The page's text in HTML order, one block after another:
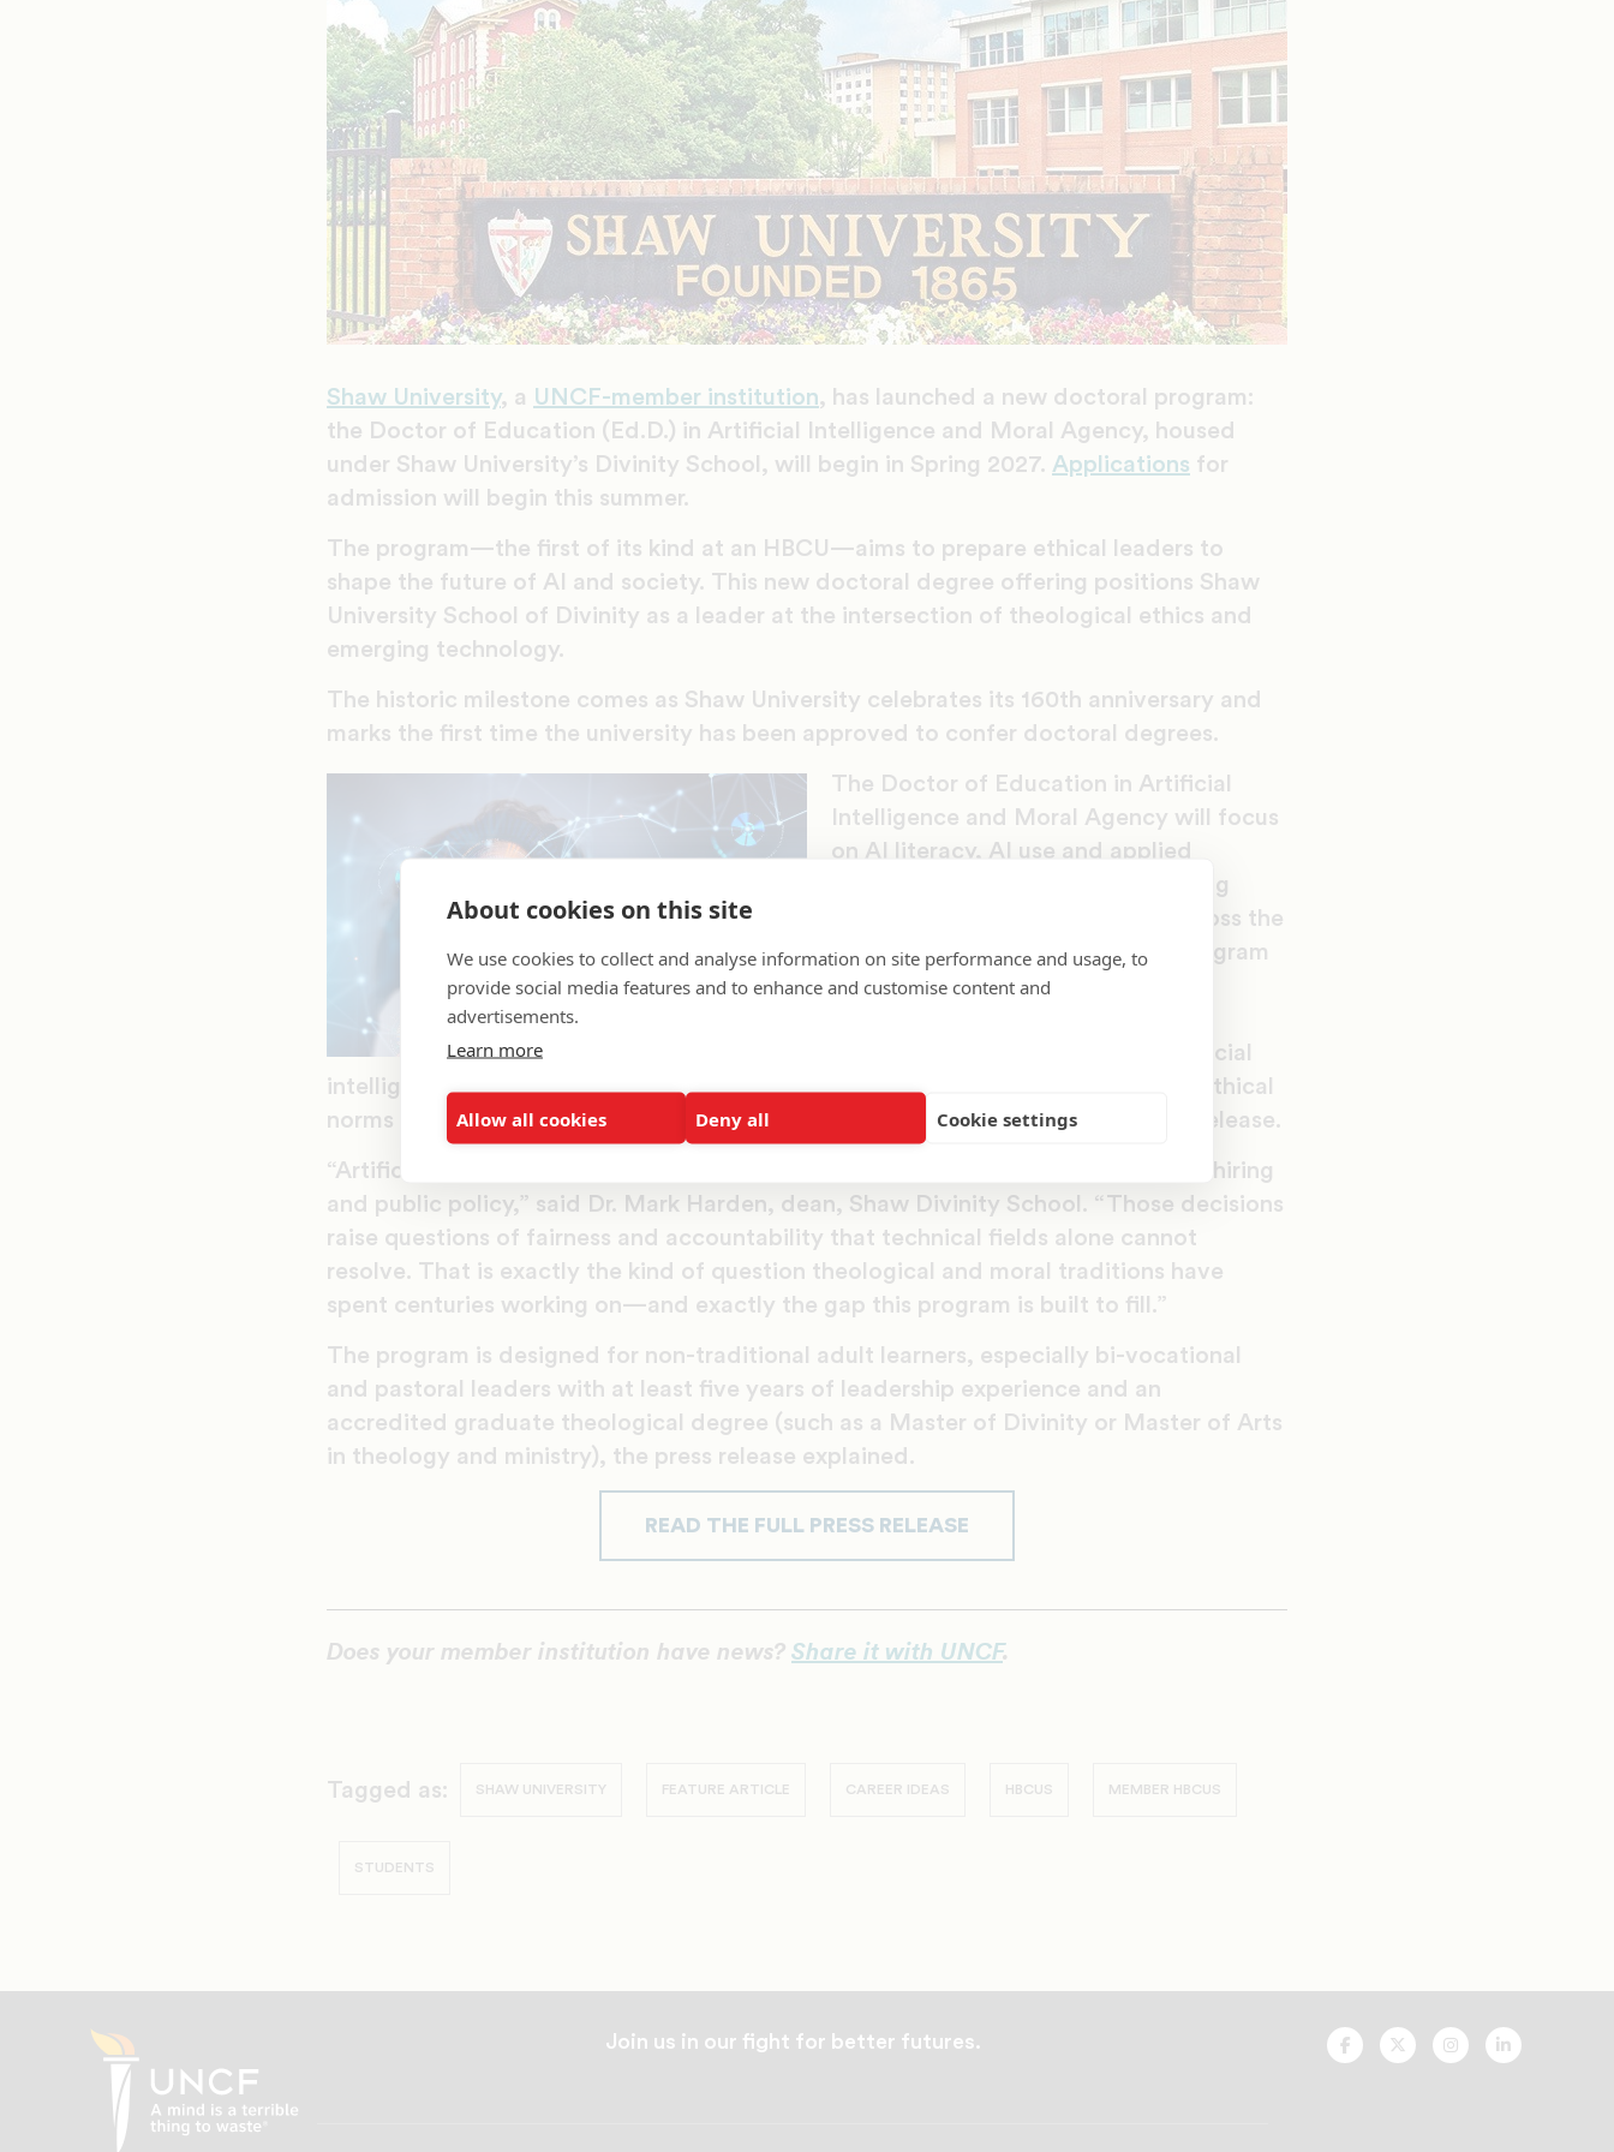
About cookies on this site
We use cookies to collect and analyse information on site performance and usage, to
provide social media features and to enhance and customise content and
advertisements.
Learn more
Allow all cookies Deny all Cookie settings
Shaw University, a UNCF-member institution, has launched a new doctoral program:
the Doctor of Education (Ed.D.) in Artificial Intelligence and Moral Agency, housed
under Shaw University’s Divinity School, will begin in Spring 2027. Applications for
admission will begin this summer.
The program—the first of its kind at an HBCU—aims to prepare ethical leaders to
shape the future of AI and society. This new doctoral degree offering positions Shaw
University School of Divinity as a leader at the intersection of theological ethics and
emerging technology.
The historic milestone comes as Shaw University celebrates its 160th anniversary and
marks the first time the university has been approved to confer doctoral degrees.
The Doctor of Education in Artificial
Intelligence and Moral Agency will focus
on AI literacy, AI use and applied
theological ethics. With the growing
demand for responsible AI use across the
public and private sectors, this program
“integrates moral reasoning, social
rapidly evolving landscape of artificial
intelligence, preparing graduates to critically assess AI technologies and shape ethical
norms that promote human dignity and equity,” according to a university press release.
“Artificial intelligence is already shaping decisions in healthcare, criminal justice, hiring
and public policy,” said Dr. Mark Harden, dean, Shaw Divinity School. “Those decisions
raise questions of fairness and accountability that technical fields alone cannot
resolve. That is exactly the kind of question theological and moral traditions have
spent centuries working on—and exactly the gap this program is built to fill.”
The program is designed for non-traditional adult learners, especially bi-vocational
and pastoral leaders with at least five years of leadership experience and an
accredited graduate theological degree (such as a Master of Divinity or Master of Arts
in theology and ministry), the press release explained.
READ THE FULL PRESS RELEASE
Does your member institution have news?Share it with UNCF.
Tagged as: SHAW UNIVERSITY FEATURE ARTICLE CAREER IDEAS HBCUS MEMBER HBCUS
STUDENTS
Join us in our fight for better futures.
UNCF
On
UNCF
On
UNCF
On
UNCF
On